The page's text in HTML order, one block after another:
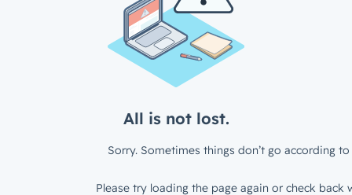
All is not lost.
Sorry. Sometimes things don’t go according to
Please try loading the page again or check back